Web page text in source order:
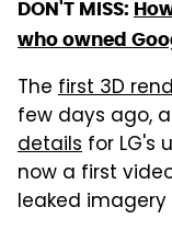
DON'T MISS:
who owned
The first 3D
few days ago,
details for LG's
now a first
leaked imagery